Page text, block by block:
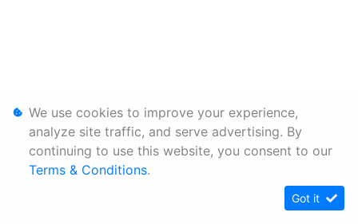
We use cookies to improve your experience,
analyze site traffic, and serve advertising. By
continuing to use this website, you consent to our
Terms & Conditions.
Got it